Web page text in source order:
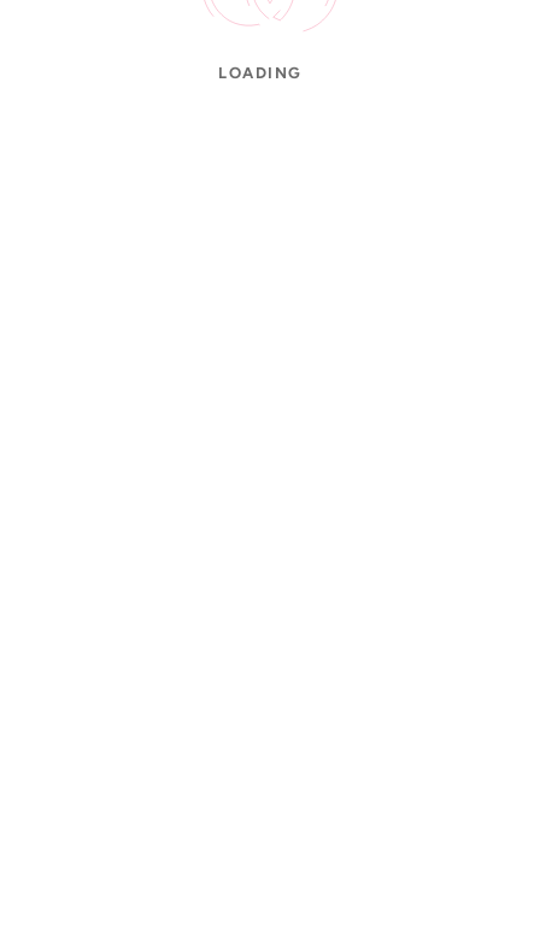
LOADING